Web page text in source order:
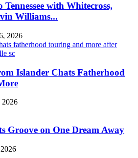
with Whitecross,
Williams...
2026
Islander Chats Fatherhood
2026
Groove on One Dream Away